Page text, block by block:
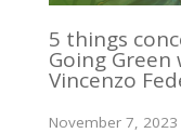
5 things
Going
Vincenzo
November 7, 2023